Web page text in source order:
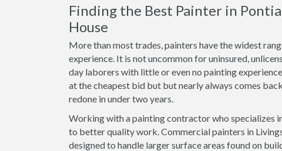
Finding the Best Painter in
House
More than most trades, painters have the widest
experience. It is not uncommon for uninsured,
day laborers with little or even no painting
at the cheapest bid but but nearly always comes
redone in under two years.
Working with a painting contractor who specializes
to better quality work. Commercial painters in
designed to handle larger surface areas found on